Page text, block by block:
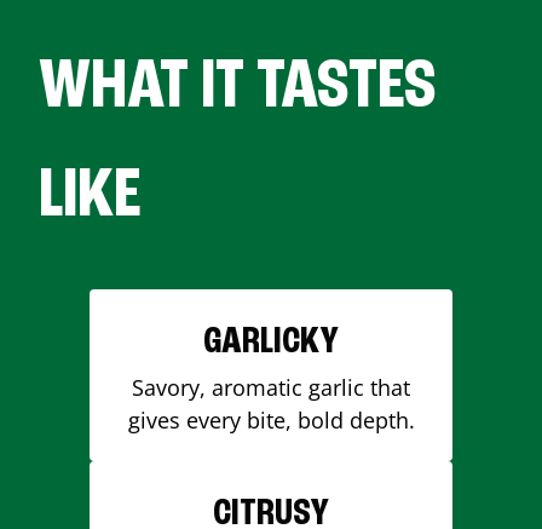
WHAT IT TASTES
LIKE
GARLICKY
Savory, aromatic garlic that
gives every bite, bold depth.
CITRUSY